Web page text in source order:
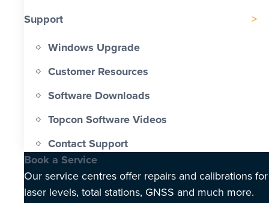
Support
Windows Upgrade
Customer Resources
Software Downloads
Topcon Software Videos
Contact Support
Book a Service
Our service centres offer repairs and calibrations for
laser levels, total stations, GNSS and much more.